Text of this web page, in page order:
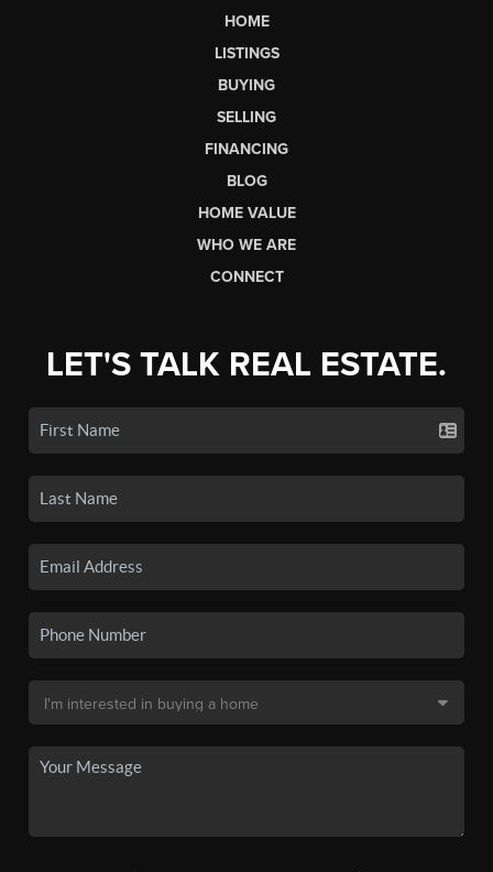
HOME
LISTINGS
BUYING
SELLING
FINANCING
BLOG
HOME VALUE
WHO WE ARE
CONNECT
LET'S TALK REAL ESTATE.